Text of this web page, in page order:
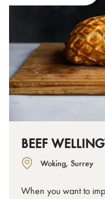
BEEF
Woking, Surrey
When you want to